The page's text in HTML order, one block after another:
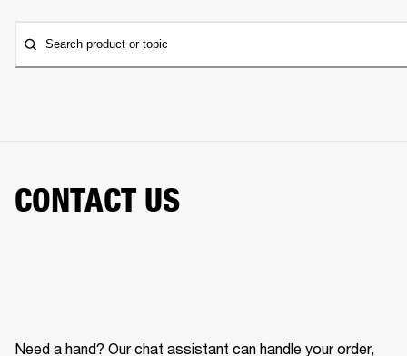
Search product or topic
CONTACT US
Need a hand? Our chat assistant can handle your order,